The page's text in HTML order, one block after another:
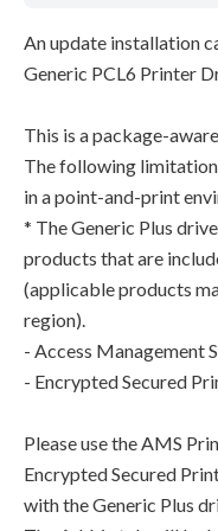
An update installation
Generic PCL6 Printer
This is a package-
The following
in a point-and-print
* The Generic Plus
products that are
(applicable products
region).
- Access Management
- Encrypted Secured
Please use the AMS
Encrypted Secured
with the Generic Plus